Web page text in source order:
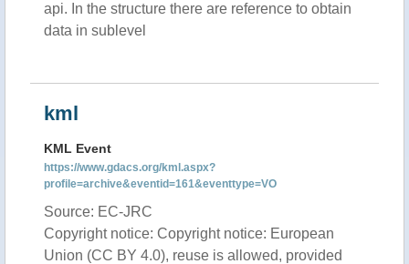
api. In the structure there are reference to obtain
data in sublevel
kml
KML Event
https://www.gdacs.org/kml.aspx?
profile=archive&eventid=161&eventtype=VO
Source: EC-JRC
Copyright notice: Copyright notice: European
Union (CC BY 4.0), reuse is allowed, provided